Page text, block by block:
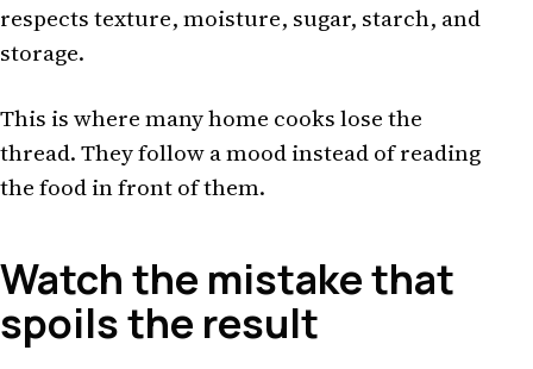
respects texture, moisture, sugar, starch, and
storage.
This is where many home cooks lose the
thread. They follow a mood instead of reading
the food in front of them.
Watch the mistake that
spoils the result